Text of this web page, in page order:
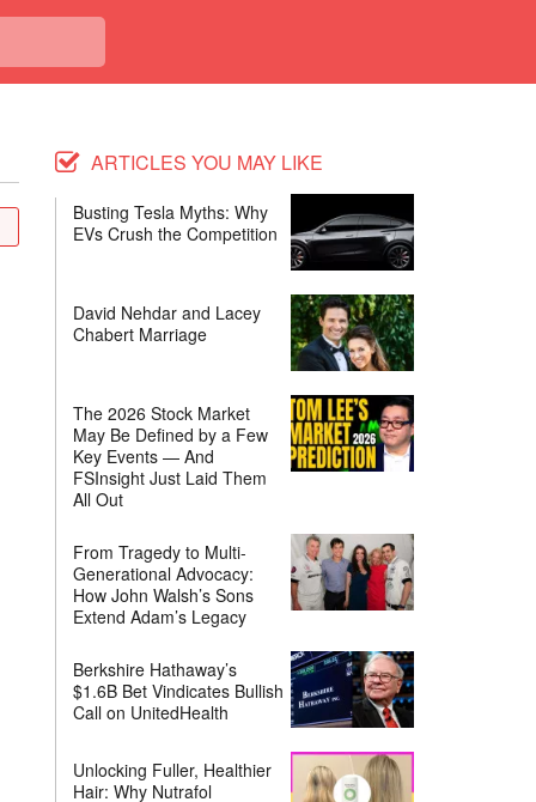
ARTICLES YOU MAY LIKE
Busting Tesla Myths: Why
EVs Crush the Competition
David Nehdar and Lacey
Chabert Marriage
The 2026 Stock Market
May Be Defined by a Few
Key Events — And
FSInsight Just Laid Them
All Out
From Tragedy to Multi-
Generational Advocacy:
How John Walsh’s Sons
Extend Adam’s Legacy
Berkshire Hathaway’s
$1.6B Bet Vindicates Bullish
Call on UnitedHealth
Unlocking Fuller, Healthier
Hair: Why Nutrafol